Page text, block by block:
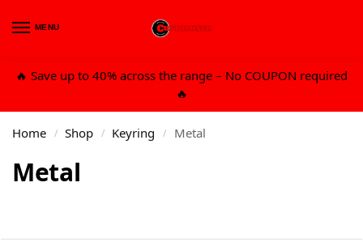
MENU
🔥 Save up to 40% across the range – No COUPON required
🔥
Home / Shop / Keyring / Metal
Metal